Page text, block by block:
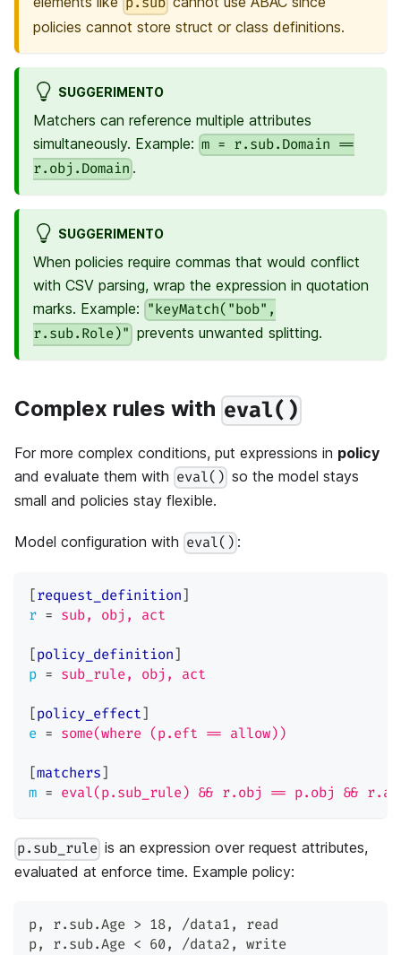
p.sub
policies cannot store struct or class definitions.
SUGGERIMENTO
Matchers can reference multiple attributes
simultaneously. Example: m = r.sub.Domain ==
r.obj.Domain .
SUGGERIMENTO
When policies require commas that would conflict
with CSV parsing, wrap the expression in quotation
marks. Example: "keyMatch("bob",
r.sub.Role)" prevents unwanted splitting.
Complex rules with eval()
For more complex conditions, put expressions in policy
and evaluate them with eval() so the model stays
small and policies stay flexible.
Model configuration with eval() :
[request_definition]
r = sub, obj, act
[policy_definition]
p = sub_rule, obj, act
[policy_effect]
e = some(where (p.eft == allow))
[matchers]
m = eval(p.sub_rule) && r.obj == p.obj &&
p.sub_rule is an expression over request attributes,
evaluated at enforce time. Example policy:
p, r.sub.Age > 18, /data1 ,
read
p, r.sub.Age < 60, /data2 , write